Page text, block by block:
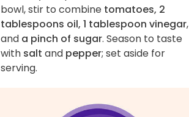
bowl, stir to combine tomatoes, 2
tablespoons oil, 1 tablespoon vinegar,
and a pinch of sugar. Season to taste
with salt and pepper; set aside for
serving.